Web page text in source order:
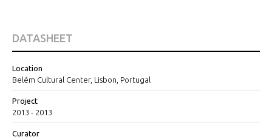
DATASHEET
Location
Belém Cultural Center, Lisbon, Portugal
Project
2013 - 2013
Curator